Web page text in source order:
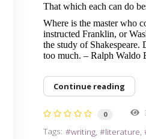
That which each can do
Where is the master who
instructed Franklin, or
the study of
too much. – Ralph Waldo
Continue reading
0
Tags:
writing literature